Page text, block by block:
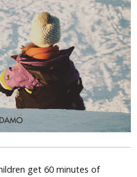
get 60 minutes of